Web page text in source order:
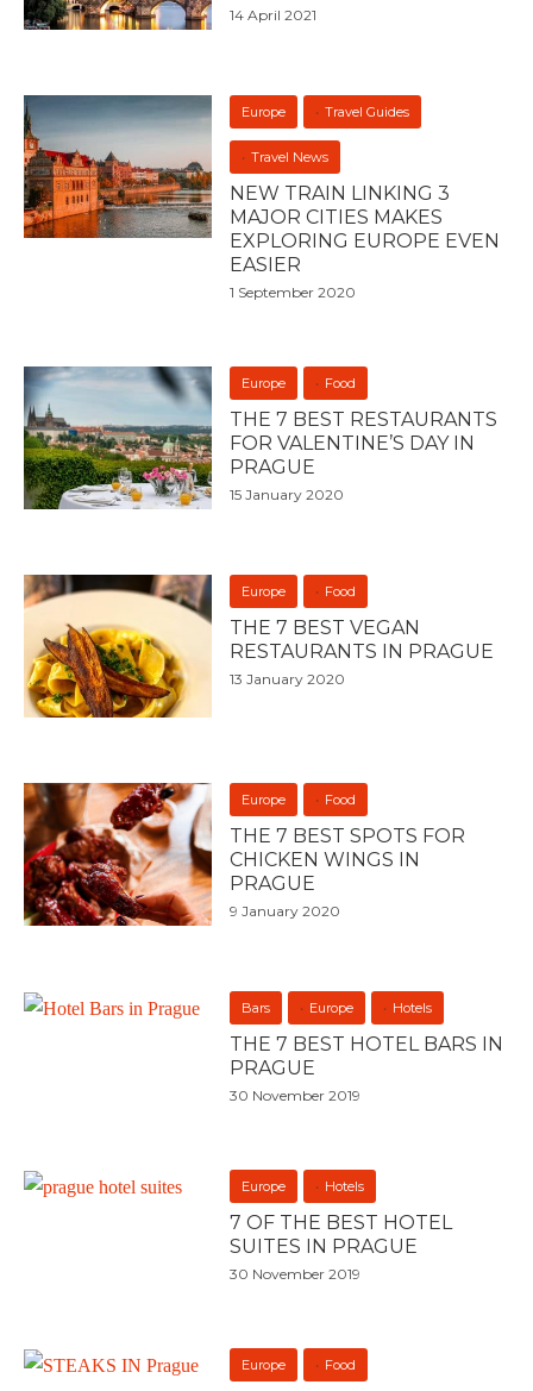
14 April 2021
Europe Travel Guides
Travel News
NEW TRAIN LINKING 3
MAJOR CITIES MAKES
EXPLORING EUROPE EVEN
EASIER
1 September 2020
Europe Food
THE 7 BEST RESTAURANTS
FOR VALENTINE’S DAY IN
PRAGUE
15 January 2020
Europe Food
THE 7 BEST VEGAN
RESTAURANTS IN PRAGUE
13 January 2020
Europe Food
THE 7 BEST SPOTS FOR
CHICKEN WINGS IN
PRAGUE
9 January 2020
Bars Europe Hotels
THE 7 BEST HOTEL BARS IN
PRAGUE
30 November 2019
Europe Hotels
7 OF THE BEST HOTEL
SUITES IN PRAGUE
30 November 2019
Europe Food